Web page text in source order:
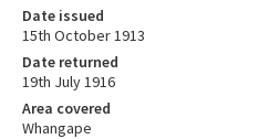
Date issued
15th October 1913
Date returned
19th July 1916
Area covered
Whangape